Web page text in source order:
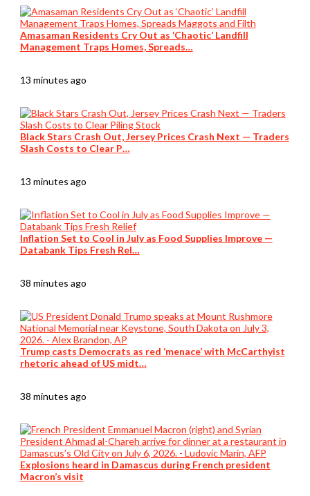
Amasaman Residents Cry Out as ‘Chaotic’ Landfill
Management Traps Homes, Spreads…
13 minutes ago
Black Stars Crash Out, Jersey Prices Crash Next — Traders
Slash Costs to Clear P…
13 minutes ago
Inflation Set to Cool in July as Food Supplies Improve —
Databank Tips Fresh Rel…
38 minutes ago
Trump casts Democrats as red ‘menace’ with McCarthyist
rhetoric ahead of US midt…
38 minutes ago
Explosions heard in Damascus during French president
Macron’s visit